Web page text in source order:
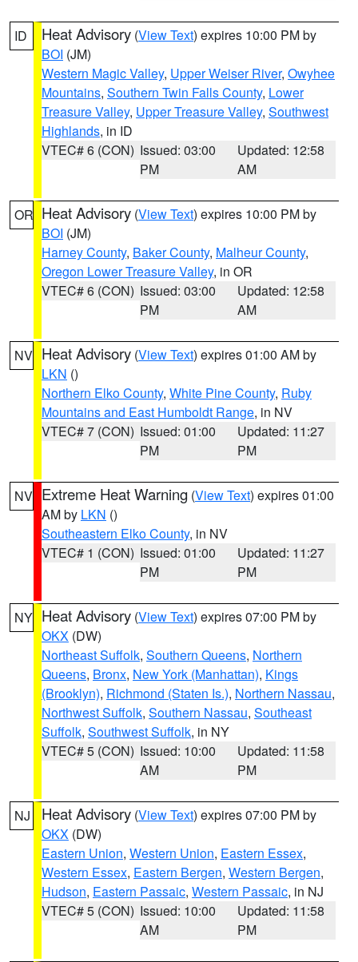
ID Heat Advisory (View Text) expires 10:00 PM by
BOI (JM)
Western Magic Valley, Upper Weiser River, Owyhee
Mountains, Southern Twin Falls County, Lower
Treasure Valley, Upper Treasure Valley, Southwest
Highlands, in ID
VTEC# 6 (CON) Issued: 03:00
PM
Updated: 12:58
AM
OR Heat Advisory (View Text) expires 10:00 PM by
BOI (JM)
Harney County, Baker County, Malheur County,
Oregon Lower Treasure Valley, in OR
VTEC# 6 (CON) Issued: 03:00
PM
Updated: 12:58
AM
NV Heat Advisory (View Text) expires 01:00 AM by
LKN ()
Northern Elko County, White Pine County, Ruby
Mountains and East Humboldt Range, in NV
VTEC# 7 (CON) Issued: 01:00
PM
Updated: 11:27
PM
NV Extreme Heat Warning (View Text) expires 01:00
AM by LKN ()
Southeastern Elko County, in NV
VTEC# 1 (CON) Issued: 01:00
PM
Updated: 11:27
PM
NY Heat Advisory (View Text) expires 07:00 PM by
OKX (DW)
Northeast Suffolk, Southern Queens, Northern
Queens, Bronx, New York (Manhattan), Kings
(Brooklyn), Richmond (Staten Is.), Northern Nassau,
Northwest Suffolk, Southern Nassau, Southeast
Suffolk, Southwest Suffolk, in NY
VTEC# 5 (CON) Issued: 10:00
AM
Updated: 11:58
PM
NJ Heat Advisory (View Text) expires 07:00 PM by
OKX (DW)
Eastern Union, Western Union, Eastern Essex,
Western Essex, Eastern Bergen, Western Bergen,
Hudson, Eastern Passaic, Western Passaic, in NJ
VTEC# 5 (CON) Issued: 10:00
AM
Updated: 11:58
PM